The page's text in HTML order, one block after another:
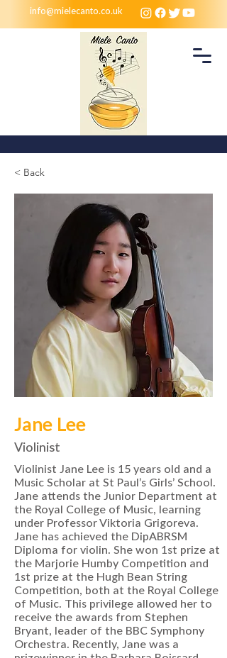
info@mielecanto.co.uk
< Back
Jane Lee
Violinist
Violinist Jane Lee is 15 years old and a
Music Scholar at St Paul’s Girls’ School.
Jane attends the Junior Department at
the Royal College of Music, learning
under Professor Viktoria Grigoreva.
Jane has achieved the DipABRSM
Diploma for violin. She won 1st prize at
the Marjorie Humby Competition and
1st prize at the Hugh Bean String
Competition, both at the Royal College
of Music. This privilege allowed her to
receive the awards from Stephen
Bryant, leader of the BBC Symphony
Orchestra. Recently, Jane was a